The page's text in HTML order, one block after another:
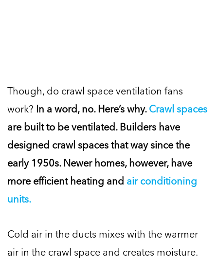
Though, do crawl space ventilation fans
work? In a word, no. Here’s why.Crawl spaces
are built to be ventilated. Builders have
designed crawl spaces that way since the
early 1950s. Newer homes, however, have
more efficient heating and air conditioning
units.
Cold air in the ducts mixes with the warmer
air in the crawl space and creates moisture.